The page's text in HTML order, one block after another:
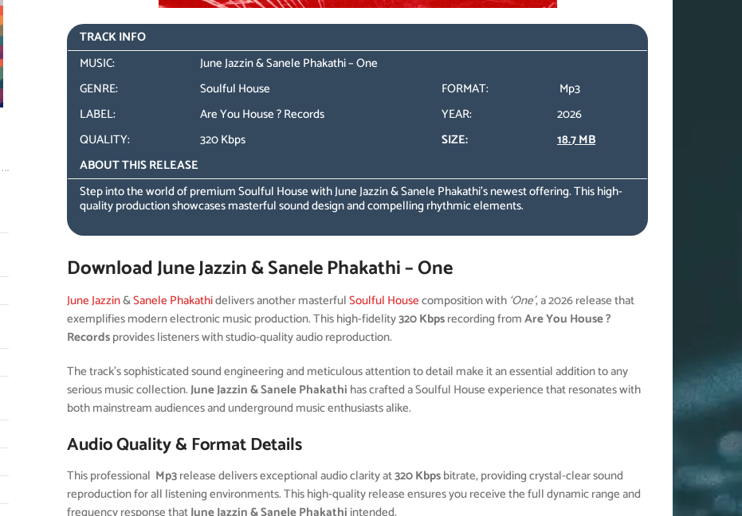
TRACK INFO
MUSIC:
June Jazzin & Sanele Phakathi – One
GENRE:
Soulful House FORMAT:
Mp3
LABEL:
Are You House ? Records YEAR:
2026
QUALITY:
320 Kbps SIZE:
18.7 MB
ABOUT THIS RELEASE
Step into the world of premium Soulful House with June Jazzin & Sanele Phakathi’s newest offering. This high-
quality production showcases masterful sound design and compelling rhythmic elements.
Download June Jazzin & Sanele Phakathi – One
June Jazzin&Sanele Phakathidelivers another masterfulSoulful Housecomposition with ‘One’, a 2026 release that
exemplifies modern electronic music production. This high-fidelity320 Kbpsrecording fromAre You House ?
Recordsprovides listeners with studio-quality audio reproduction.
The track’s sophisticated sound engineering and meticulous attention to detail make it an essential addition to any
serious music collection.June Jazzin & Sanele Phakathi has crafted a Soulful House experience that resonates with
both mainstream audiences and underground music enthusiasts alike.
Audio Quality & Format Details
This professional Mp3release delivers exceptional audio clarity at320 Kbpsbitrate, providing crystal-clear sound
reproduction for all listening environments. This high-quality release ensures you receive the full dynamic range and